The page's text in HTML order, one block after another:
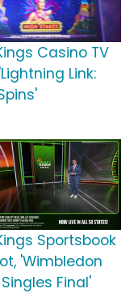
Casino TV
Link:
Sportsbook
'Wimbledon
Final'